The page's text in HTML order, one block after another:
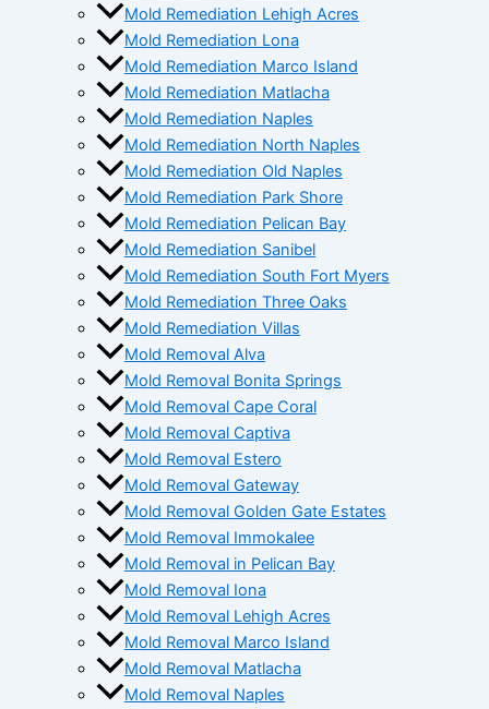
Mold Remediation Lehigh Acres
Mold Remediation Lona
Mold Remediation Marco Island
Mold Remediation Matlacha
Mold Remediation Naples
Mold Remediation North Naples
Mold Remediation Old Naples
Mold Remediation Park Shore
Mold Remediation Pelican Bay
Mold Remediation Sanibel
Mold Remediation South Fort Myers
Mold Remediation Three Oaks
Mold Remediation Villas
Mold Removal Alva
Mold Removal Bonita Springs
Mold Removal Cape Coral
Mold Removal Captiva
Mold Removal Estero
Mold Removal Gateway
Mold Removal Golden Gate Estates
Mold Removal Immokalee
Mold Removal in Pelican Bay
Mold Removal Iona
Mold Removal Lehigh Acres
Mold Removal Marco Island
Mold Removal Matlacha
Mold Removal Naples